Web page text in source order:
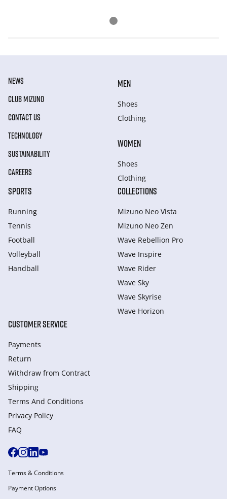
NEWS
CLUB MIZUNO
CONTACT US
TECHNOLOGY
SUSTAINABILITY
CAREERS
MEN
Shoes
Clothing
WOMEN
Shoes
Clothing
SPORTS
Running
Tennis
Football
Volleyball
Handball
COLLECTIONS
Mizuno Neo Vista
Mizuno Neo Zen
Wave Rebellion Pro
Wave Inspire
Wave Rider
Wave Sky
Wave Skyrise
Wave Horizon
CUSTOMER SERVICE
Payments
Return
Withdraw from Сontract
Shipping
Terms And Conditions
Privacy Policy
FAQ
Terms & Conditions
Payment Options